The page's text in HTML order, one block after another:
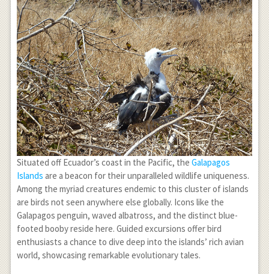
Situated off Ecuador’s coast in the Pacific, the Galapagos
Islands are a beacon for their unparalleled wildlife uniqueness.
Among the myriad creatures endemic to this cluster of islands
are birds not seen anywhere else globally. Icons like the
Galapagos penguin, waved albatross, and the distinct blue-
footed booby reside here. Guided excursions offer bird
enthusiasts a chance to dive deep into the islands’ rich avian
world, showcasing remarkable evolutionary tales.